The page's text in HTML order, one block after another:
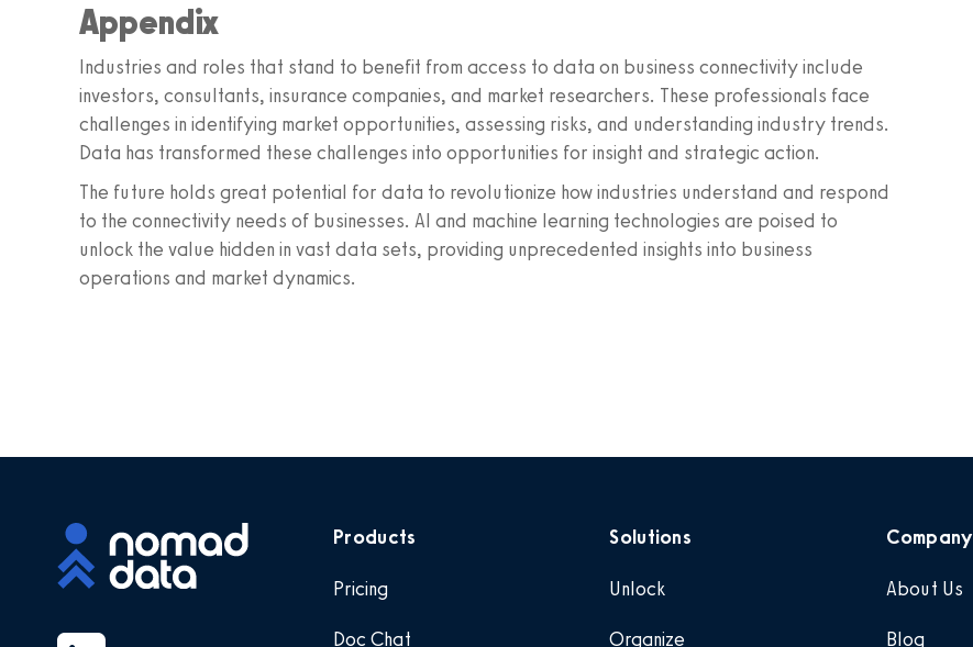
Appendix
Industries and roles that stand to benefit from access to data on business connectivity include
investors, consultants, insurance companies, and market researchers. These professionals face
challenges in identifying market opportunities, assessing risks, and understanding industry trends.
Data has transformed these challenges into opportunities for insight and strategic action.
The future holds great potential for data to revolutionize how industries understand and respond
to the connectivity needs of businesses. AI and machine learning technologies are poised to
unlock the value hidden in vast data sets, providing unprecedented insights into business
operations and market dynamics.
Products
Pricing
Doc Chat
Solutions
Unlock
Organize
Company
About Us
Blog